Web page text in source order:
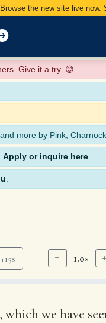
. Browse the new site live now.
Give it a try. 😊
, and more by Pink,
Apply or inquire here
1.0×
we have